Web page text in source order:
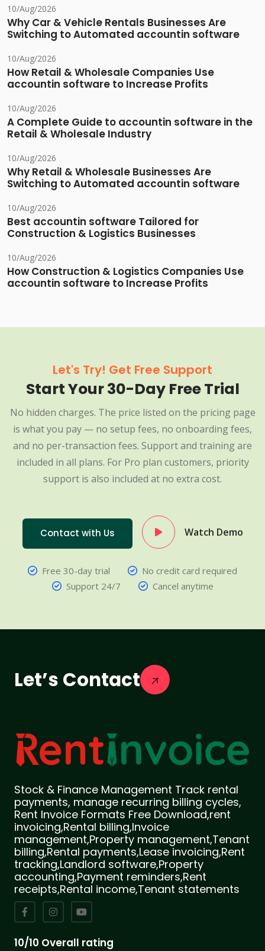
10/Aug/2026
Why Car & Vehicle Rentals Businesses Are
Switching to Automated accountin software
10/Aug/2026
How Retail & Wholesale Companies Use
accountin software to Increase Profits
10/Aug/2026
A Complete Guide to accountin software in the
Retail & Wholesale Industry
10/Aug/2026
Why Retail & Wholesale Businesses Are
Switching to Automated accountin software
10/Aug/2026
Best accountin software Tailored for
Construction & Logistics Businesses
10/Aug/2026
How Construction & Logistics Companies Use
accountin software to Increase Profits
Let's Try! Get Free Support
Start Your 30-Day Free Trial
No hidden charges. The price listed on the pricing page
is what you pay — no setup fees, no onboarding fees,
and no per-transaction fees. Support and training are
included in all plans. For Pro plan customers, priority
support is also included at no extra cost.
Contact with Us Watch Demo
Free 30-day trial
No credit card required
Support 24/7
Cancel anytime
Let’s Contact
Stock & Finance Management Track rental
payments, manage recurring billing cycles,
Rent Invoice Formats Free Download,rent
invoicing,Rental billing,Invoice
management,Property management,Tenant
billing,Rental payments,Lease invoicing,Rent
tracking,Landlord software,Property
accounting,Payment reminders,Rent
receipts,Rental income,Tenant statements
10/10 Overall rating